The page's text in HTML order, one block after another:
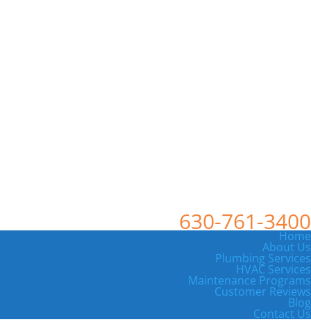
630-761-3400
Home
About Us
Plumbing Services
HVAC Services
Maintenance Programs
Customer Reviews
Blog
Contact Us